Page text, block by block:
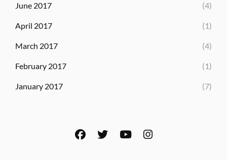
June 2017 (4)
April 2017 (1)
March 2017 (4)
February 2017 (1)
January 2017 (7)
facebook
twitteryoutubeinstagram